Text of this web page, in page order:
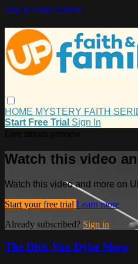
Skip to main content
HOME MYSTERY FAITH
Start Free Trial Sign In
Watch this video
Watch this video and more on
Start your free trial Learn more
Already subscribed? Sign in
The Dick Van Dyke Show